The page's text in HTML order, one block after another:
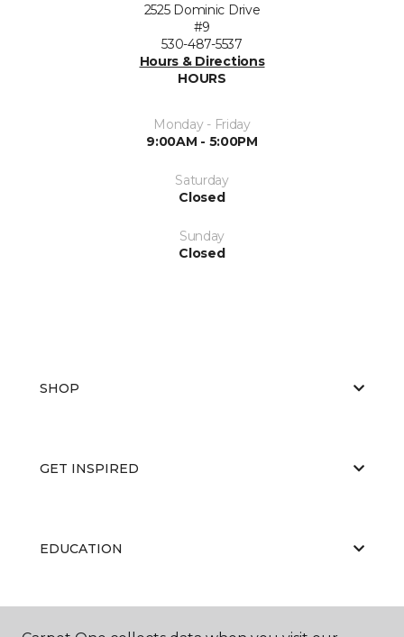
2525 Dominic Drive
#9
530-487-5537
Hours & Directions
HOURS
Monday - Friday
9:00AM - 5:00PM
Saturday
Closed
Sunday
Closed
SHOP
GET INSPIRED
EDUCATION